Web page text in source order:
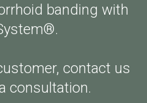
banding with
contact us
consultation.